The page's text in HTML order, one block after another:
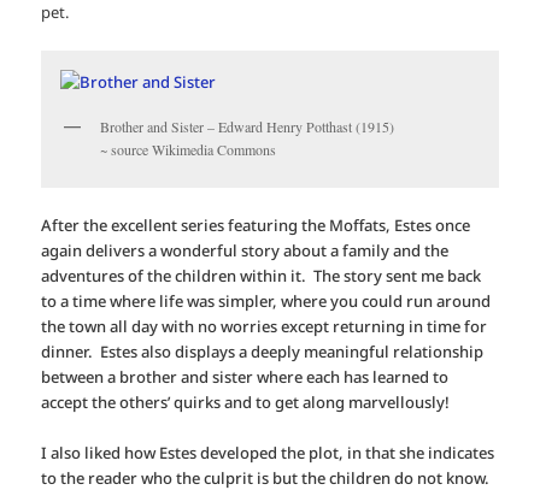
pet.
Brother and Sister – Edward Henry Potthast (1915)
~ source Wikimedia Commons
After the excellent series featuring the Moffats, Estes once
again delivers a wonderful story about a family and the
adventures of the children within it. The story sent me back
to a time where life was simpler, where you could run around
the town all day with no worries except returning in time for
dinner. Estes also displays a deeply meaningful relationship
between a brother and sister where each has learned to
accept the others’ quirks and to get along marvellously!
I also liked how Estes developed the plot, in that she indicates
to the reader who the culprit is but the children do not know.